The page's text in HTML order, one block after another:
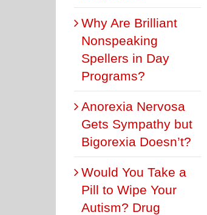
Why Are Brilliant
Nonspeaking
Spellers in Day
Programs?
Anorexia Nervosa
Gets Sympathy but
Bigorexia Doesn’t?
Would You Take a
Pill to Wipe Your
Autism? Drug